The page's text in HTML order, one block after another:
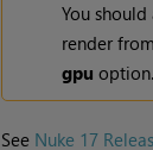
You
render
gpu option.
See Nuke 17